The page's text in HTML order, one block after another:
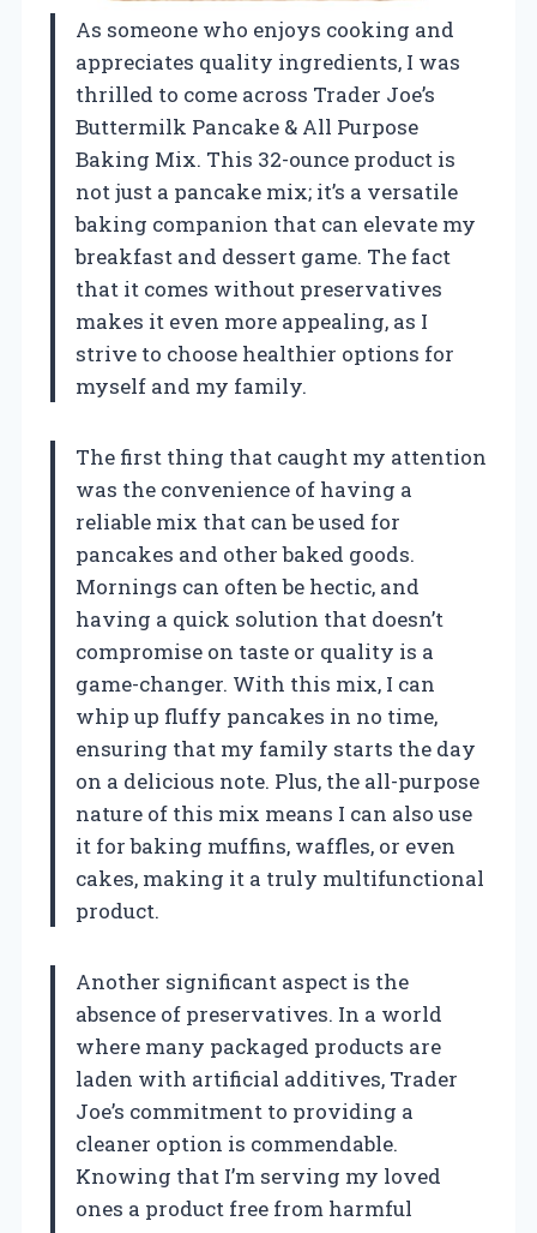
As someone who enjoys cooking and
appreciates quality ingredients, I was
thrilled to come across Trader Joe’s
Buttermilk Pancake & All Purpose
Baking Mix. This 32-ounce product is
not just a pancake mix; it’s a versatile
baking companion that can elevate my
breakfast and dessert game. The fact
that it comes without preservatives
makes it even more appealing, as I
strive to choose healthier options for
myself and my family.
The first thing that caught my attention
was the convenience of having a
reliable mix that can be used for
pancakes and other baked goods.
Mornings can often be hectic, and
having a quick solution that doesn’t
compromise on taste or quality is a
game-changer. With this mix, I can
whip up fluffy pancakes in no time,
ensuring that my family starts the day
on a delicious note. Plus, the all-purpose
nature of this mix means I can also use
it for baking muffins, waffles, or even
cakes, making it a truly multifunctional
product.
Another significant aspect is the
absence of preservatives. In a world
where many packaged products are
laden with artificial additives, Trader
Joe’s commitment to providing a
cleaner option is commendable.
Knowing that I’m serving my loved
ones a product free from harmful